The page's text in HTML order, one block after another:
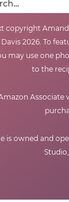
copyright
2026. To
may use one
to the
is owned and